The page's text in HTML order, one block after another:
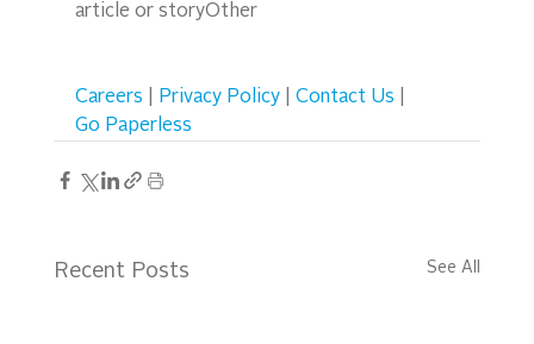
article or storyOther
Careers Privacy Policy | Contact Us
Go Paperless
Recent Posts See All